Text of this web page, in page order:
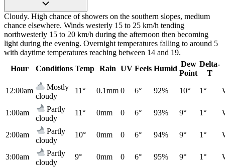
Cloudy. High chance of showers on the southern slopes, medium
chance elsewhere. Winds westerly 15 to 25 km/h tending
northwesterly 15 to 20 km/h during the afternoon then becoming
light during the evening. Overnight temperatures falling to around 5
with daytime temperatures reaching between 14 and 19.
Hour
Conditions Temp Rain UV Feels Humid
Dew
Point
Delta-
T
12:00am
Mostly
cloudy
11° 0.1mm 0 6° 92% 10° 1°
1:00am
Partly
cloudy
11° 0mm 0 6° 93% 9° 1°
2:00am
Partly
cloudy
10° 0mm 0 6° 94% 9° 1°
3:00am
Partly
cloudy
9° 0mm 0 6° 95% 9° 1°